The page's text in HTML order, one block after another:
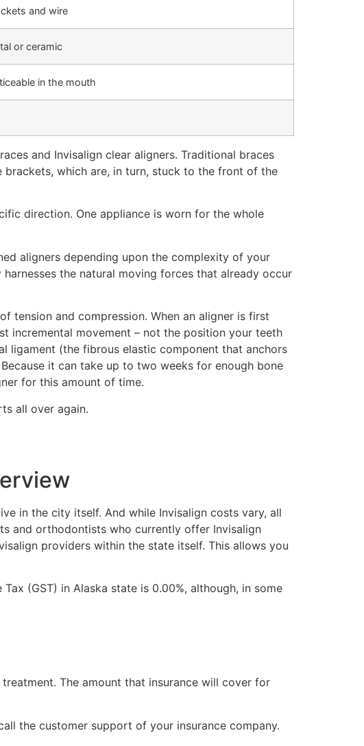
and wire
or ceramic
in the mouth
and Invisalign clear aligners. Traditional braces
brackets, which are, in turn, stuck to the front of the
direction. One appliance is worn for the whole
aligners depending upon the complexity of your
the natural moving forces that already occur
tension and compression. When an aligner is first
incremental movement – not the position your teeth
ligament (the fibrous elastic component that anchors
it can take up to two weeks for enough bone
for this amount of time.
all over again.
in the city itself. And while Invisalign costs vary, all
and orthodontists who currently offer Invisalign
providers within the state itself. This allows you
(GST) in Alaska state is 0.00%, although, in some
The amount that insurance will cover for
the customer support of your insurance company.